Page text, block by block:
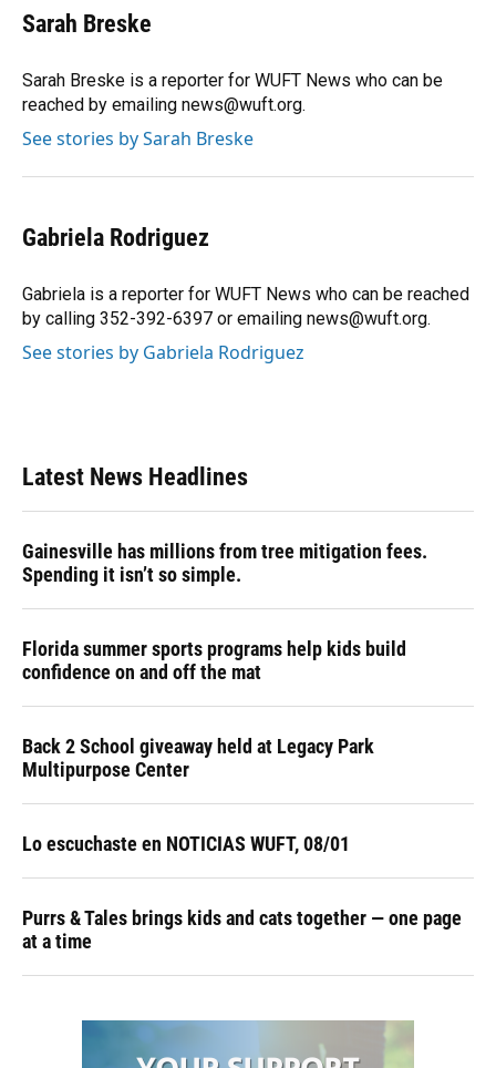
e
b
o
k
e
s
y
e
a
s
k
e
I
n
r
Sarah Breske
Sarah Breske is a reporter for WUFT News who can be
reached by emailing news@wuft.org.
See stories by Sarah Breske
Gabriela Rodriguez
Gabriela is a reporter for WUFT News who can be reached
by calling 352-392-6397 or emailing news@wuft.org.
See stories by Gabriela Rodriguez
Latest News Headlines
Gainesville has millions from tree mitigation fees.
Spending it isn’t so simple.
Florida summer sports programs help kids build
confidence on and off the mat
Back 2 School giveaway held at Legacy Park
Multipurpose Center
Lo escuchaste en NOTICIAS WUFT, 08/01
Purrs & Tales brings kids and cats together — one page
at a time